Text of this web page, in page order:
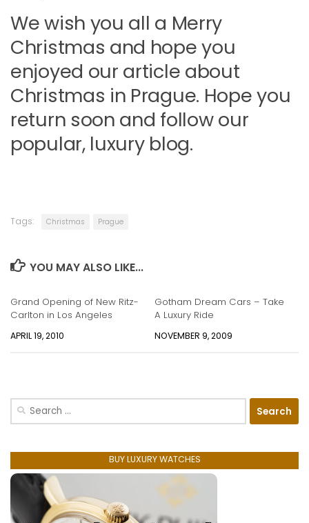
We wish you all a Merry
Christmas and hope you
enjoyed our article about
Christmas in Prague. Hope you
return soon and follow our
popular, luxury blog.
Tags: Christmas Prague
YOU MAY ALSO LIKE...
Grand Opening of New Ritz-
Carlton in Los Angeles
APRIL 19, 2010
Gotham Dream Cars – Take
A Luxury Ride
NOVEMBER 9, 2009
Search
BUY LUXURY WATCHES